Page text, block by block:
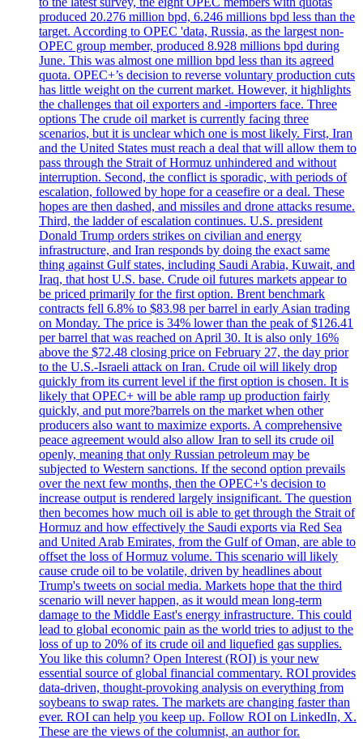
produced 20.276 million bpd, 6.246 millions bpd less than the
target. According to OPEC 'data, Russia, as the largest non-
OPEC group member, produced 8.928 millions bpd during
June. This was almost one million bpd less than its agreed
quota. OPEC+’s decision to reverse voluntary production cuts
has little weight on the current market. However, it highlights
the challenges that oil exporters and -importers face. Three
options The crude oil market is currently facing three
scenarios, but it is unclear which one is most likely. First, Iran
and the United States must reach a deal that will allow them to
pass through the Strait of Hormuz unhindered and without
interruption. Second, the conflict is sporadic, with periods of
escalation, followed by hope for a ceasefire or a deal. These
hopes are then dashed, and missiles and drone attacks resume.
Third, the ladder of escalation continues. U.S. president
Donald Trump orders strikes on civilian and energy
infrastructure, and Iran responds by doing the exact same
thing against Gulf states, including Saudi Arabia, Kuwait, and
Iraq, that host U.S. base. Crude oil futures markets appear to
be priced primarily for the first option. Brent benchmark
contracts fell 6.8% to $83.98 per barrel in early Asian trading
on Monday. The price is 34% lower than the peak of $126.41
per barrel that was reached on April 30. It is also only 16%
above the $72.48 closing price on February 27, the day prior
to the U.S.-Israeli attack on Iran. Crude oil will likely drop
quickly from its current level if the first option is chosen. It is
likely that OPEC+ will be able ramp up production fairly
quickly, and put more?barrels on the market when other
producers also want to maximize exports. A comprehensive
peace agreement would also allow Iran to sell its crude oil
openly, meaning that only Russian petroleum may be
subjected to Western sanctions. If the second option prevails
over the next few months, then the OPEC+'s decision to
increase output is rendered largely insignificant. The question
then becomes how much oil is able to get through the Strait of
Hormuz and how effectively the Saudi exports via Red Sea
and United Arab Emirates, from the Gulf of Oman, are able to
offset the loss of Hormuz volume. This scenario will likely
cause crude oil to be volatile, driven by headlines about
Trump's tweets on social media. Markets hope that the third
scenario will never happen, as it would mean long-term
damage to the Middle East's energy infrastructure. This could
lead to global economic pain as the world tries to adjust to the
loss of up to 20% of its crude oil and liquefied gas supplies.
You like this column? Open Interest (ROI) is your new
essential source of global financial commentary. ROI provides
data-driven, thought-provoking analysis on everything from
soybeans to swap rates. The markets are changing faster than
ever. ROI can help you keep up. Follow ROI on LinkedIn, X.
These are the views of the columnist, an author for.